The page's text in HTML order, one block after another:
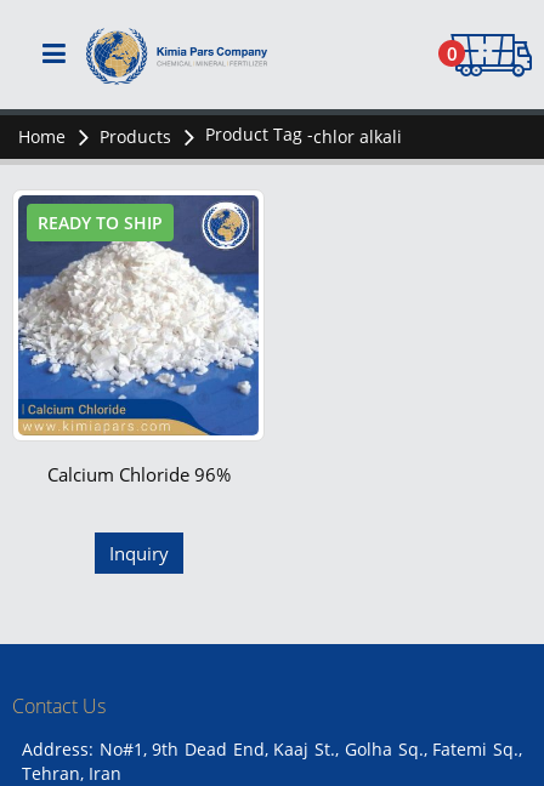
0
Home Products Product Tag -chlor alkali
READY TO SHIP
Calcium Chloride 96%
Inquiry
Contact Us
Address: No#1, 9th Dead End, Kaaj St., Golha Sq., Fatemi Sq.,
Tehran, Iran